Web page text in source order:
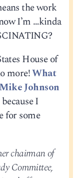
the work
I’m …kinda
House of
more!What
Johnson
I
for some
chairman of
Committee,